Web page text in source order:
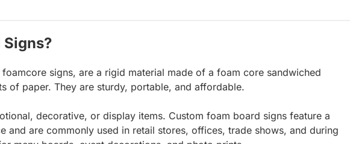
Signs?
signs, are a rigid material made of a foam core sandwiched
of paper. They are sturdy, portable, and affordable.
decorative, or display items. Custom foam board signs feature a
and are commonly used in retail stores, offices, trade shows, and during